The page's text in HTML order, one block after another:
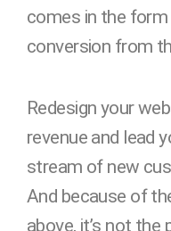
comes in the
conversion from
Redesign your
revenue and lead
stream of new
And because of
above, it’s not